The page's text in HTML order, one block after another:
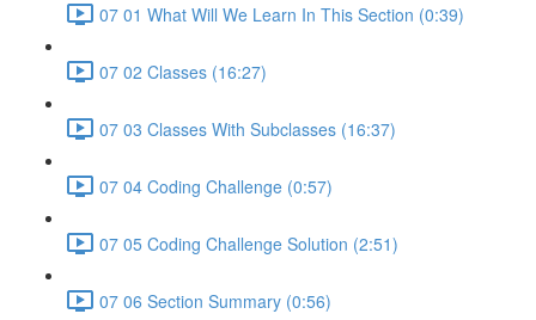
07 01 What Will We Learn In This Section (0:39)
07 02 Classes (16:27)
07 03 Classes With Subclasses (16:37)
07 04 Coding Challenge (0:57)
07 05 Coding Challenge Solution (2:51)
07 06 Section Summary (0:56)